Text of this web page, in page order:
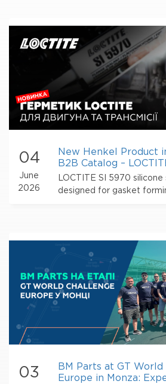
04
June
2026
New Henkel Product
B2B Catalog –
Engines and
LOCTITE SI 5970
designed for gasket
03
BM Parts at GT World
Europe in Monza: